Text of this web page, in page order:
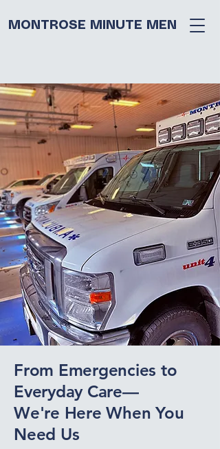
MONTROSE MINUTE MEN
From Emergencies to
Everyday Care—
We're Here When You
Need Us